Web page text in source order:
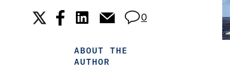
0
ABOUT THE
AUTHOR